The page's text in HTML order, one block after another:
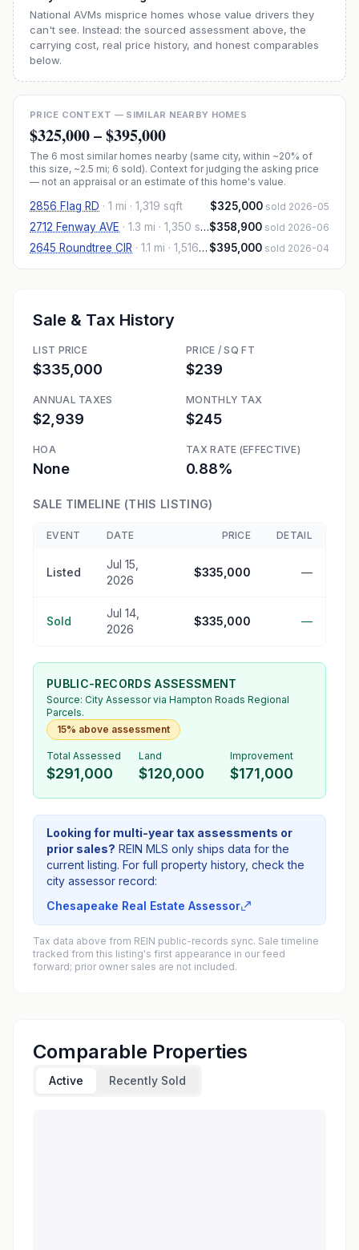
National AVMs misprice homes whose value drivers they
can't see. Instead: the sourced assessment above, the
carrying cost, real price history, and honest comparables
below.
PRICE CONTEXT — SIMILAR NEARBY HOMES
$325,000–$395,000
The 6 most similar homes nearby (same city, within ~20% of
this size, ~2.5 mi; 6 sold). Context for judging the asking price
— not an appraisal or an estimate of this home's value.
2856 Flag RD · 1 mi · 1,319 sqft $325,000 sold 2026-05
2712 Fenway AVE · 1.3 mi · 1,350 sqft $358,900 sold 2026-06
2645 Roundtree CIR · 1.1 mi · 1,516 sqft $395,000 sold 2026-04
Sale & Tax History
LIST PRICE
$335,000
PRICE / SQ FT
$239
ANNUAL TAXES
$2,939
MONTHLY TAX
$245
HOA
None
TAX RATE (EFFECTIVE)
0.88%
SALE TIMELINE (THIS LISTING)
EVENT DATE PRICE DETAIL
Listed
Jul 15,
2026
$335,000 —
Sold
Jul 14,
2026
$335,000 —
PUBLIC-RECORDS ASSESSMENT
Source: City Assessorvia Hampton Roads Regional
Parcels.
15% above assessment
Total Assessed
$291,000
Land
$120,000
Improvement
$171,000
Looking for multi-year tax assessments or
prior sales? REIN MLS only ships data for the
current listing. For full property history, check the
city assessor record:
Chesapeake Real Estate Assessor
Tax data above from REIN public-records sync. Sale timeline
tracked from this listing's first appearance in our feed
forward; prior owner sales are not included.
Comparable Properties
Active Recently Sold